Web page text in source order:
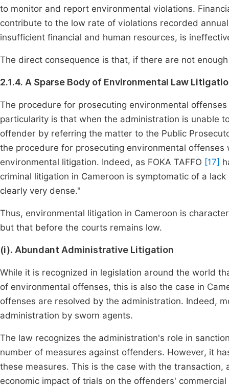
to monitor and report environmental violations.
contribute to the low rate of violations recorded
insufficient financial and human resources, is
The direct consequence is that, if there are not
2.1.4. A Sparse Body of Environmental Law
The procedure for prosecuting environmental
particularity is that when the administration is unable
offender by referring the matter to the Public
the procedure for prosecuting environmental
environmental litigation. Indeed, as FOKA TAFFO [17]
criminal litigation in Cameroon is symptomatic of a
clearly very dense."
Thus, environmental litigation in Cameroon is
but that before the courts remains low.
(i). Abundant Administrative Litigation
While it is recognized in legislation around the world
of environmental offenses, this is also the case in
offenses are resolved by the administration. Indeed,
administration by sworn agents.
The law recognizes the administration's role in
number of measures against offenders. However, it
these measures. This is the case with the
economic impact of trials on the offenders'